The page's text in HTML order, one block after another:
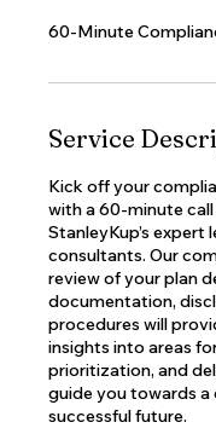
60-Minute
Service
Kick off your
with a 60-minute
StanleyKup’s expert
consultants. Our
review of your plan
documentation,
procedures will
insights into areas
prioritization, and
guide you towards
successful future.